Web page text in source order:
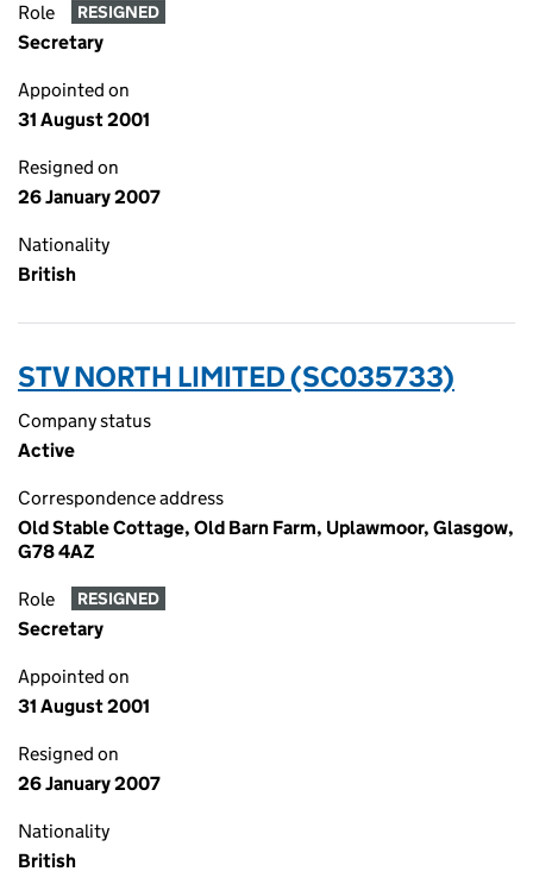
Role RESIGNED
Secretary
Appointed on
31 August 2001
Resigned on
26 January 2007
Nationality
British
STV NORTH LIMITED (SC035733)
Company status
Active
Correspondence address
Old Stable Cottage, Old Barn Farm, Uplawmoor, Glasgow,
G78 4AZ
Role RESIGNED
Secretary
Appointed on
31 August 2001
Resigned on
26 January 2007
Nationality
British